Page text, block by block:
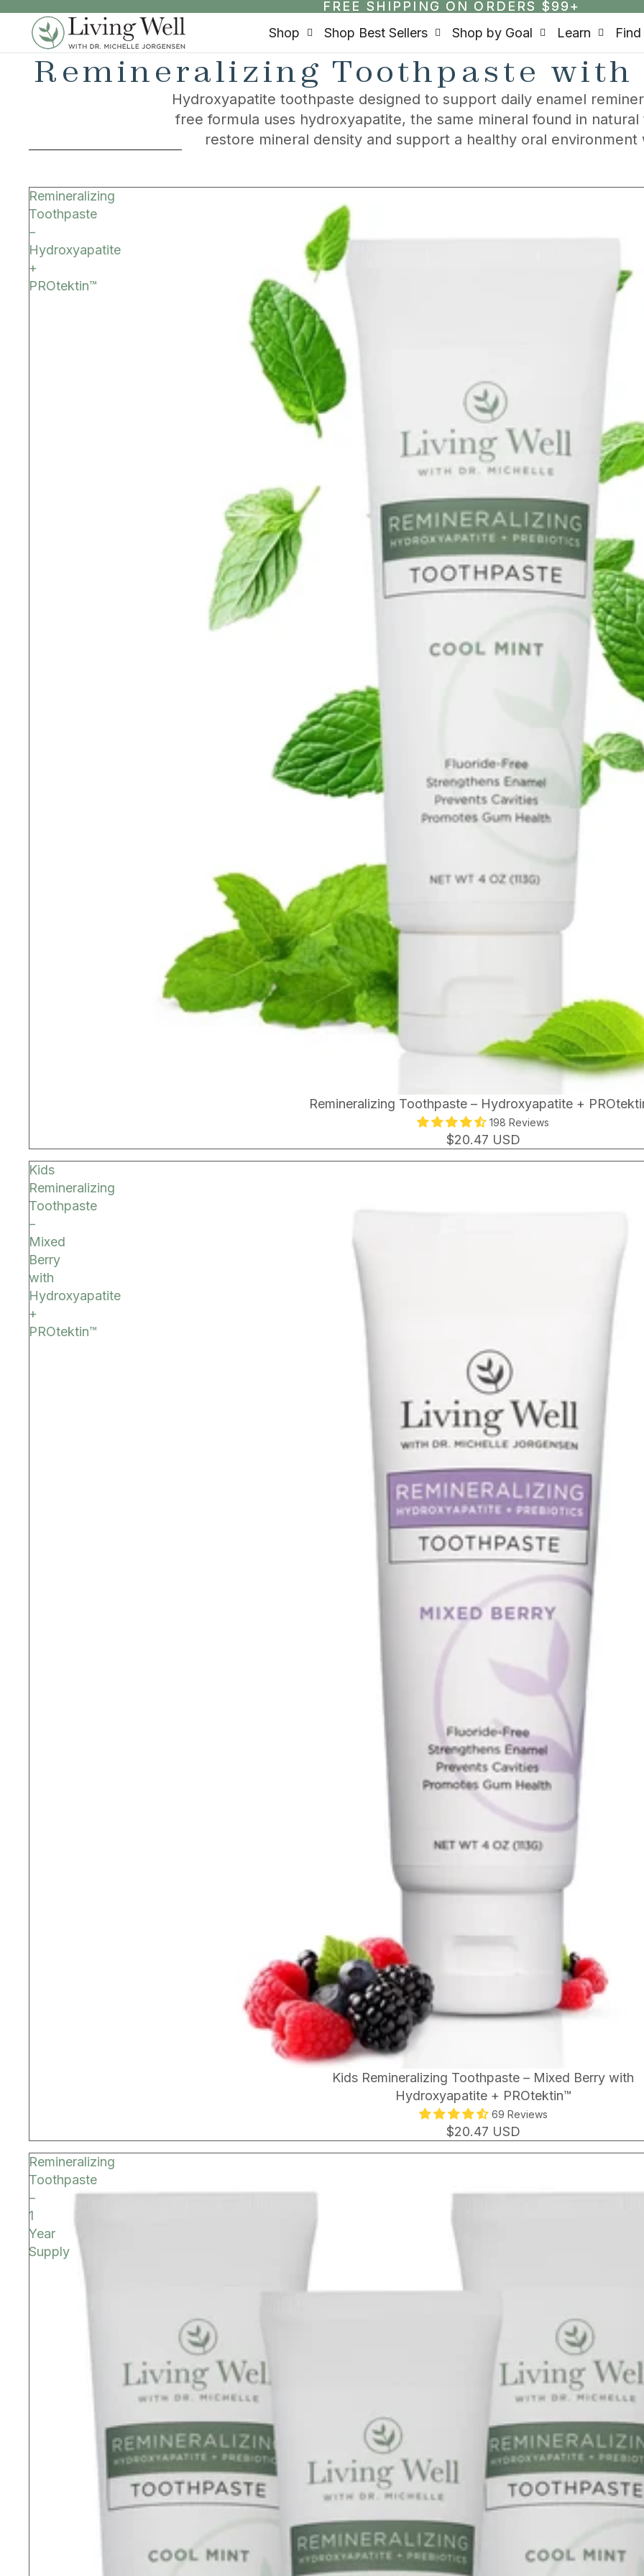
FREE SHIPPING ON ORDERS $99+
FREE SHIPPING ON ORDERS $99+
Shop
Shop Best Sellers Shop by Goal Learn
Remineralizing Toothpaste
Hydroxyapatite toothpaste designed to support daily enamel
free formula uses hydroxyapatite, the same mineral found in
restore mineral density and support a healthy oral
SKIP TO RESULTS LIST
Remineralizing
Toothpaste
–
Hydroxyapatite
+
PROtektin™
Remineralizing Toothpaste – Hydroxyapatite +
198 Reviews
$20.47 USD
Kids
Remineralizing
Toothpaste
–
Mixed
Berry
with
Hydroxyapatite
+
PROtektin™
Kids Remineralizing Toothpaste – Mixed Berry with
Hydroxyapatite + PROtektin™
69 Reviews
$20.47 USD
Remineralizing
Toothpaste
–
1
Year
Supply